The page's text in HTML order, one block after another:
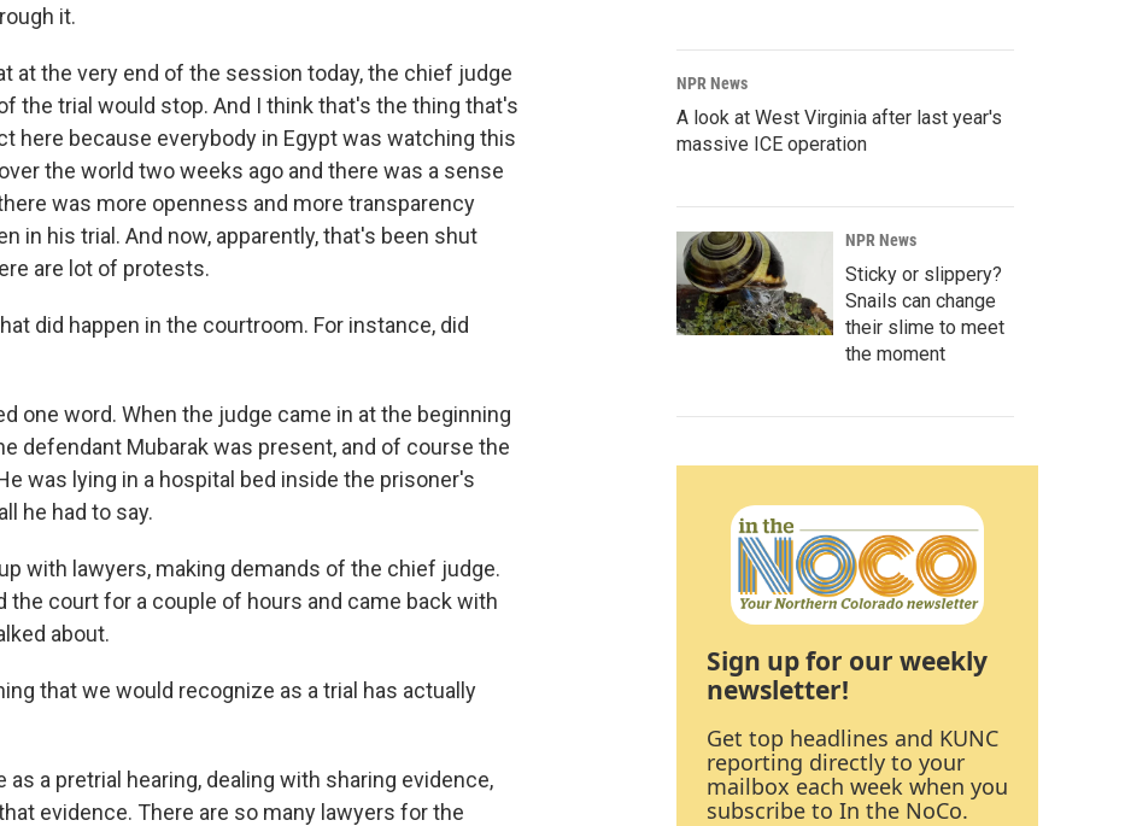
it.
at the very end of the session today, the chief judge
the trial would stop. And I think that's the thing that's
here because everybody in Egypt was watching this
the world two weeks ago and there was a sense
was more openness and more transparency
in his trial. And now, apparently, that's been shut
are lot of protests.
did happen in the courtroom. For instance, did
one word. When the judge came in at the beginning
defendant Mubarak was present, and of course the
was lying in a hospital bed inside the prisoner's
he had to say.
with lawyers, making demands of the chief judge.
court for a couple of hours and came back with
about.
that we would recognize as a trial has actually
as a pretrial hearing, dealing with sharing evidence,
evidence. There are so many lawyers for the
NPR News
A look at West Virginia after last year's
massive ICE operation
NPR News
Sticky or slippery?
Snails can change
their slime to meet
the moment
Sign up for our weekly
newsletter!
Get top headlines and KUNC
reporting directly to your
mailbox each week when you
subscribe to In the NoCo.